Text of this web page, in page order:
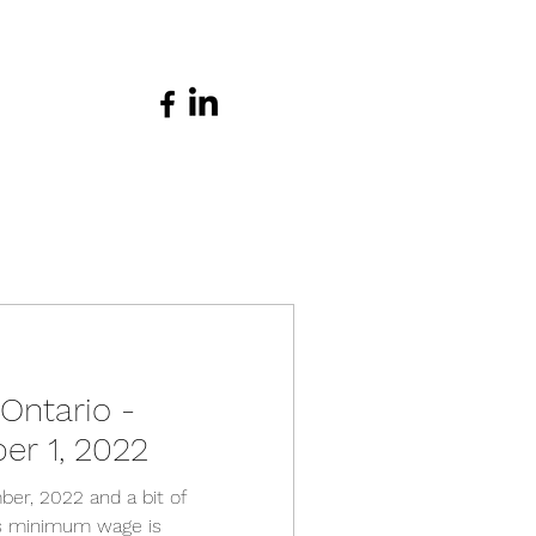
-
1, 2022
2022 and a bit of
minimum wage is